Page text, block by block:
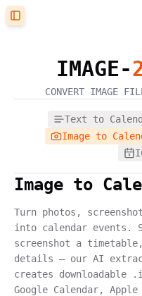
Toggle Sidebar
IMAGE-
CONVERT IMAGE
Text to
Image to
Image to
Turn photos,
into calendar events.
screenshot a
details — our AI
creates
Google Calendar,